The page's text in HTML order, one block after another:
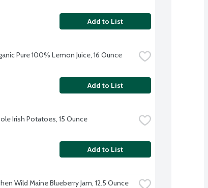
Add to List
Pure 100% Lemon Juice, 16 Ounce
Add to List
Irish Potatoes, 15 Ounce
Add to List
Wild Maine Blueberry Jam, 12.5 Ounce